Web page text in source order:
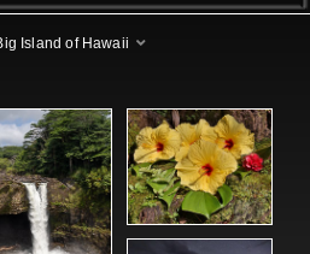
Island of Hawaii